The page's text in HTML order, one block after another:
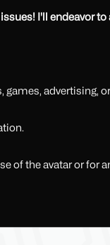
I'll endeavor
advertising,
of the avatar or for